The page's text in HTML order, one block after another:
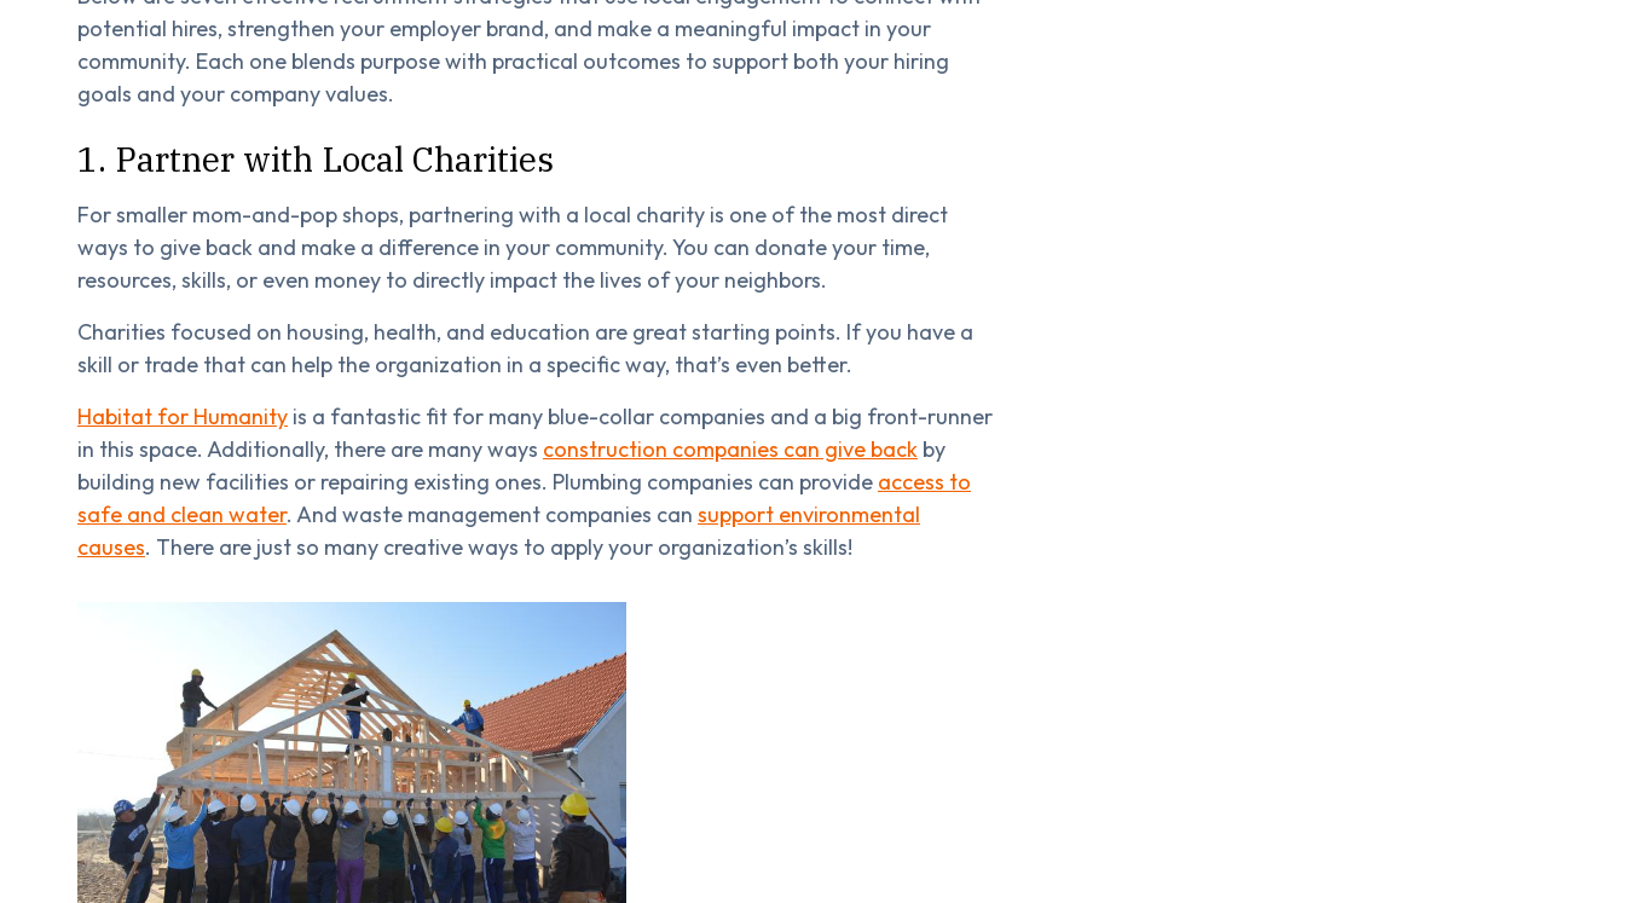
potential hires, strengthen your employer brand, and make a meaningful impact in your
community. Each one blends purpose with practical outcomes to support both your hiring
goals and your company values.
1. Partner with Local Charities
For smaller mom-and-pop shops, partnering with a local charity is one of the most direct
ways to give back and make a difference in your community. You can donate your time,
resources, skills, or even money to directly impact the lives of your neighbors.
Charities focused on housing, health, and education are great starting points. If you have a
skill or trade that can help the organization in a specific way, that’s even better.
Habitat for Humanity is a fantastic fit for many blue-collar companies and a big front-runner
in this space. Additionally, there are many ways construction companies can give back by
building new facilities or repairing existing ones. Plumbing companies can provide access to
safe and clean water. And waste management companies can support environmental
causes. There are just so many creative ways to apply your organization’s skills!